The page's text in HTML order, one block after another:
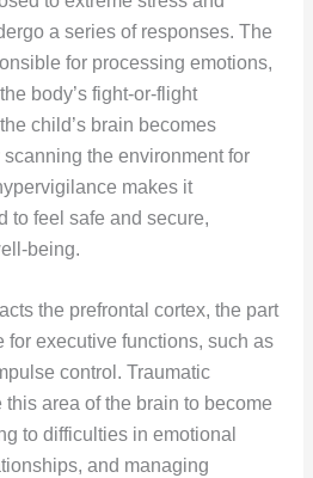
a series of responses. The
for processing emotions,
body’s fight-or-flight
child’s brain becomes
the environment for
makes it
to feel safe and secure,
being.
the prefrontal cortex, the part
for executive functions, such as
control. Traumatic
area of the brain to become
to difficulties in emotional
and managing